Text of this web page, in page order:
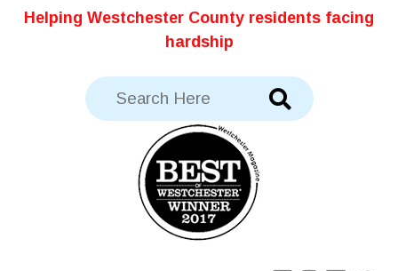
Helping Westchester County residents facing
hardship